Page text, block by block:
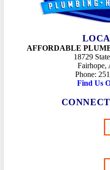
AFFORDABLE
18729
Fairhope,
Phone:
Find Us